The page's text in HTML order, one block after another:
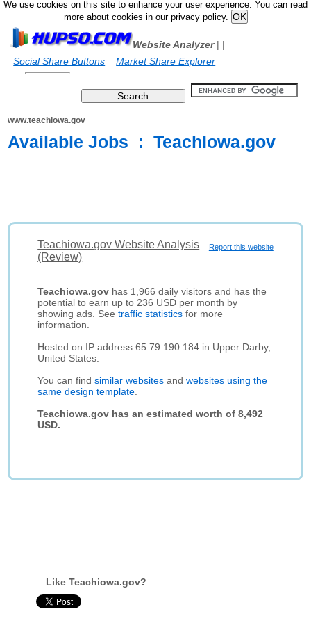
We use cookies on this site to enhance your user experience. You can read
more about cookies in our privacy policy.
Website Analyzer|
Social Share Buttons
|
Market Share Explorer
www.teachiowa.gov
Available Jobs : TeachIowa.gov
Report this website
Teachiowa.gov Website Analysis
(Review)
Teachiowa.gov has 1,966 daily visitors and has the
potential to earn up to 236 USD per month by
showing ads. Seetraffic statistics for more
information.
Hosted on IP address 65.79.190.184 in Upper Darby,
United States.
You can findsimilar websites andwebsites using the
same design template
Teachiowa.gov has an estimated worth of 8,492
USD.
Like Teachiowa.gov?